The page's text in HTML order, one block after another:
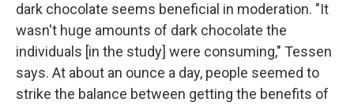
dark chocolate seems beneficial in moderation. "It
wasn't huge amounts of dark chocolate the
individuals [in the study] were consuming," Tessen
says. At about an ounce a day, people seemed to
strike the balance between getting the benefits of